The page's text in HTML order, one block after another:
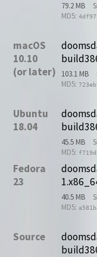
79.2 MB
MD5:
macOS
10.10
(or later)
103.1 MB
MD5:
Ubuntu
18.04
45.5 MB
MD5:
Fedora
23
40.5 MB
MD5:
Source